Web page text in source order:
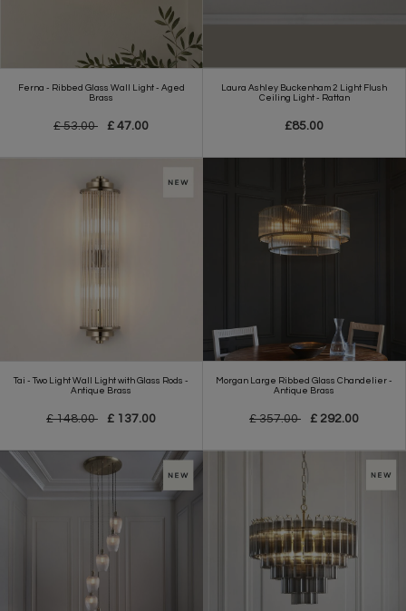
Ferna - Ribbed Glass Wall Light - Aged
Brass
£ 53.00 £ 47.00
Laura Ashley Buckenham 2 Light Flush
Ceiling Light - Rattan
£85.00
Tai - Two Light Wall Light with Glass Rods -
Antique Brass
£ 148.00 £ 137.00
Morgan Large Ribbed Glass Chandelier -
Antique Brass
£ 357.00 £ 292.00